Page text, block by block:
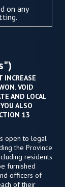
on any
INCREASE
VOID
AND LOCAL
ALSO
13
open to legal
the Province
residents
furnished
officers of
of their